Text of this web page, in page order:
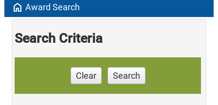
home Award Search
Search Criteria
Clear Search